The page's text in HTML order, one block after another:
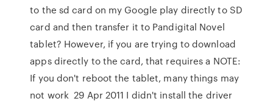
to the sd card on my Google play directly to SD
card and then transfer it to Pandigital Novel
tablet? However, if you are trying to download
apps directly to the card, that requires a NOTE:
If you don't reboot the tablet, many things may
not work 29 Apr 2011 I didn't install the driver